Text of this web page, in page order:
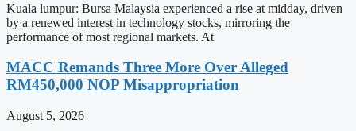
Kuala lumpur: Bursa Malaysia experienced a rise at midday, driven
by a renewed interest in technology stocks, mirroring the
performance of most regional markets. At
MACC Remands Three More Over Alleged
RM450,000 NOP Misappropriation
August 5, 2026